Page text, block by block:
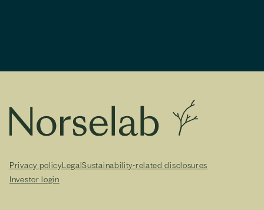
Privacy policyLegalSustainability-related disclosures
Investor login